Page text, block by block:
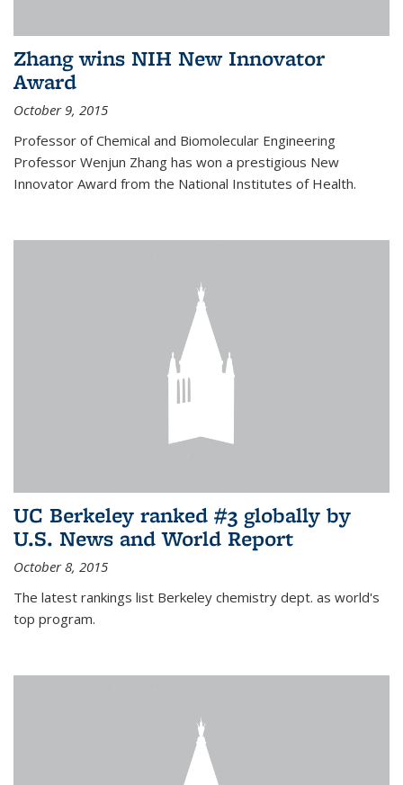
Zhang wins NIH New Innovator
Award
October 9, 2015
Professor of Chemical and Biomolecular Engineering
Professor Wenjun Zhang has won a prestigious New
Innovator Award from the National Institutes of Health.
UC Berkeley ranked #3 globally by
U.S. News and World Report
October 8, 2015
The latest rankings list Berkeley chemistry dept. as world's
top program.